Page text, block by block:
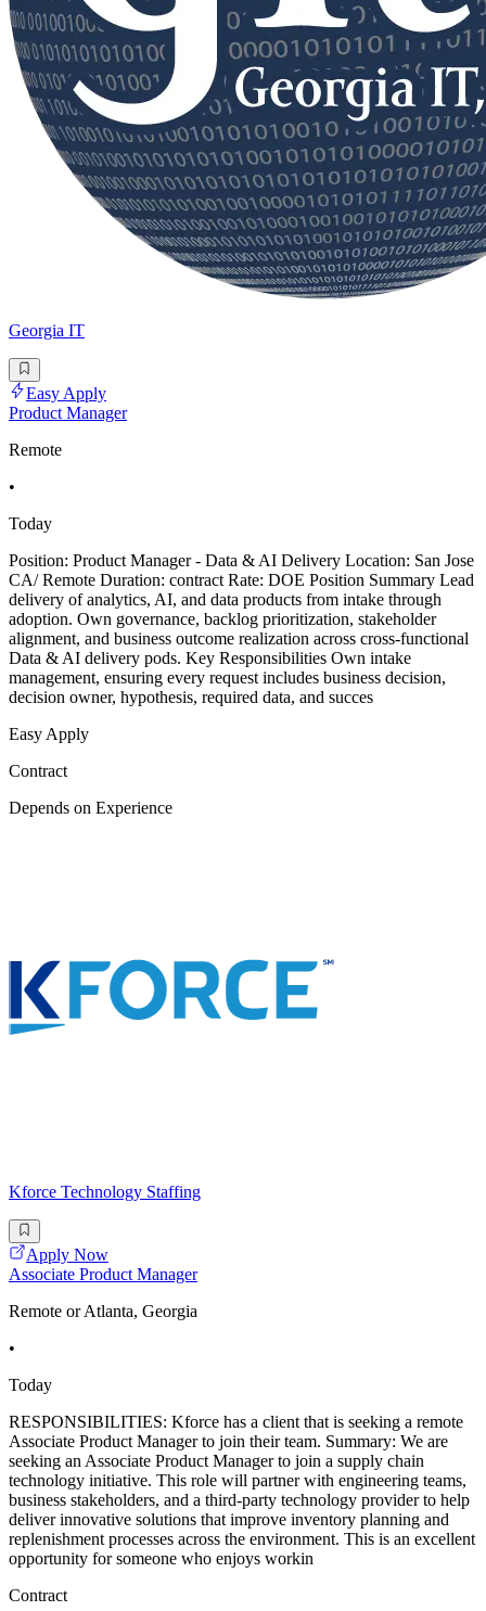
Georgia IT
Easy Apply
Product Manager
Remote
•
Today
Position: Product Manager - Data & AI Delivery Location: San Jose
CA/ Remote Duration: contract Rate: DOE Position Summary Lead
delivery of analytics, AI, and data products from intake through
adoption. Own governance, backlog prioritization, stakeholder
alignment, and business outcome realization across cross-functional
Data & AI delivery pods. Key Responsibilities Own intake
management, ensuring every request includes business decision,
decision owner, hypothesis, required data, and succes
Easy Apply
Contract
Depends on Experience
Kforce Technology Staffing
Apply Now
Associate Product Manager
Remote or Atlanta, Georgia
•
Today
RESPONSIBILITIES: Kforce has a client that is seeking a remote
Associate Product Manager to join their team. Summary: We are
seeking an Associate Product Manager to join a supply chain
technology initiative. This role will partner with engineering teams,
business stakeholders, and a third-party technology provider to help
deliver innovative solutions that improve inventory planning and
replenishment processes across the environment. This is an excellent
opportunity for someone who enjoys workin
Contract